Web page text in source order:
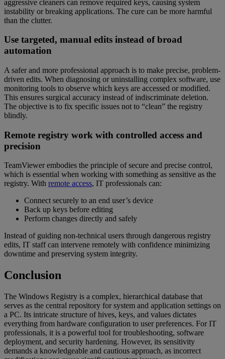
aggressive cleaners can remove required keys, causing system
instability or breaking applications. The cure can be more harmful
than the clutter.
Use targeted, manual edits instead of broad
automation
A safer and more professional approach is to make precise, problem-
driven edits. When diagnosing or uninstalling complex software, use
monitoring tools to observe which keys are accessed or modified.
This ensures surgical accuracy instead of indiscriminate deletion.
The objective is to fix specific issues not to “clean” the registry
blindly.
Remote registry work with controlled access and
precision
TeamViewer embodies the principle of secure and precise control,
which is essential when working with something as sensitive as the
registry. With remote access, IT professionals can:
Connect securely to an end user’s device
Back up keys before editing
Perform changes directly and safely
Instead of guiding non-technical users through dangerous registry
edits, IT staff can intervene remotely with confidence minimizing
downtime and preserving system integrity.
Conclusion
The Windows Registry is a complex, hierarchical database that
serves as the central repository for system and application settings on
a PC. Its intricate structure of hives, keys, and values dictates
everything from hardware configuration to user preferences. For IT
professionals, it is a powerful tool for troubleshooting, software
deployment, and security hardening. However, its sensitivity
demands a knowledgeable and cautious approach, as incorrect